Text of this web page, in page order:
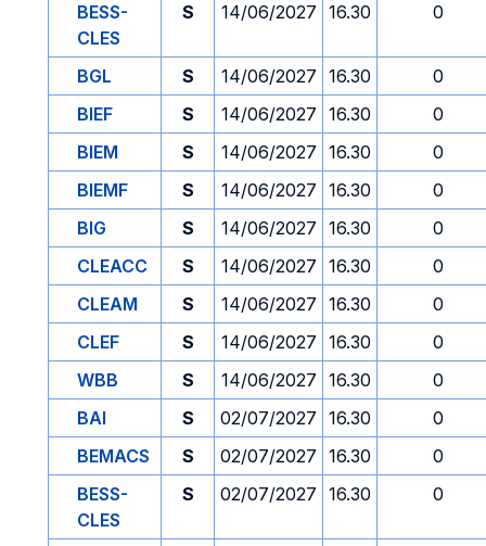
BESS-
CLES
S 14/06/2027 16.30 0
BGL S 14/06/2027 16.30
0
BIEF
S 14/06/2027 16.30
0
BIEM
S 14/06/2027 16.30
0
BIEMF
S 14/06/2027 16.30
0
BIG
S 14/06/2027 16.30
0
CLEACC
S 14/06/2027 16.30
0
CLEAM
S 14/06/2027 16.30
0
CLEF
S 14/06/2027 16.30
0
WBB
S 14/06/2027 16.30
0
BAI
S 02/07/2027 16.30
0
BEMACS
S 02/07/2027 16.30
0
BESS-
CLES
S 02/07/2027 16.30 0